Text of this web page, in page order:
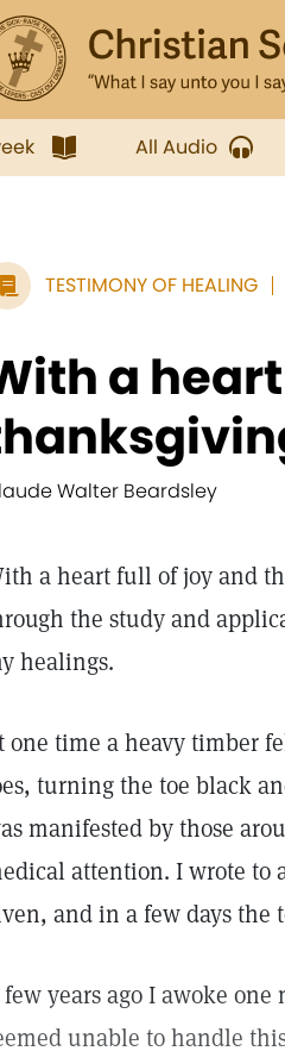
All Audio
TESTIMONY OF HEALING
a
Walter Beardsley
a heart full of joy and
the study and
healings.
one time a heavy timber
turning the toe black
manifested by those
attention. I wrote to
and in a few days the
years ago I awoke
unable to handle